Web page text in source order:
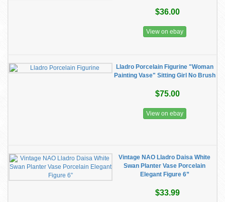
$36.00
View on ebay
Lladro Porcelain Figurine "Woman
Painting Vase" Sitting Girl No Brush
$75.00
View on ebay
Vintage NAO Lladro Daisa White
Swan Planter Vase Porcelain
Elegant Figure 6”
$33.99